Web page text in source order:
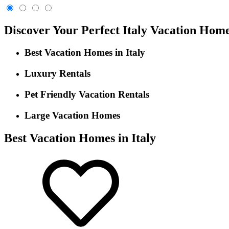
Discover Your Perfect Italy Vacation
Best Vacation Homes in Italy
Luxury Rentals
Pet Friendly Vacation Rentals
Large Vacation Homes
Best Vacation Homes in Italy